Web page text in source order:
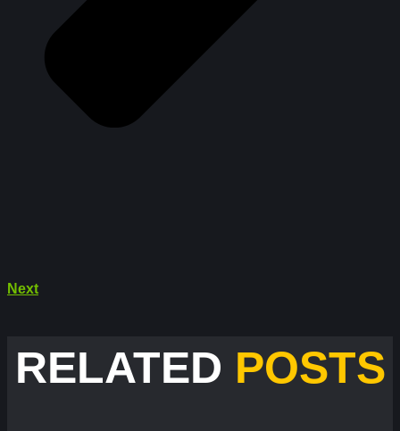
Next
RELATED POSTS